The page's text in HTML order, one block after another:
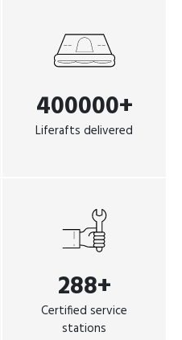
400000+
Liferafts delivered
288+
Certified service
stations